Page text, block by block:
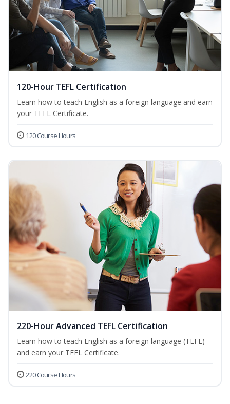
120-Hour TEFL Certification
Learn how to teach English as a foreign language and earn
your TEFL Certificate.
120 Course Hours
220-Hour Advanced TEFL Certification
Learn how to teach English as a foreign language (TEFL)
and earn your TEFL Certificate.
220 Course Hours